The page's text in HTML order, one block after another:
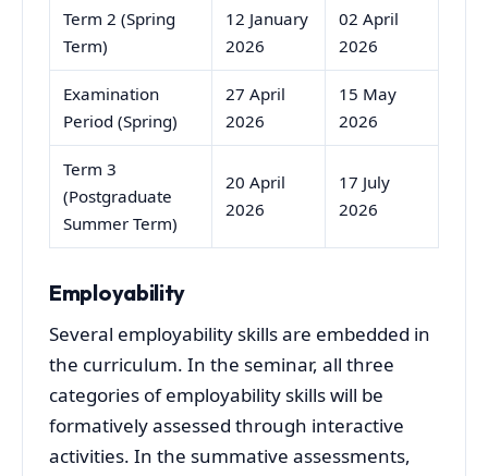
Term 2 (Spring
Term)
12 January
2026
02 April
2026
Examination
Period (Spring)
27 April
2026
15 May
2026
Term 3
(Postgraduate
Summer Term)
20 April
2026
17 July
2026
Employability
Several employability skills are embedded in
the curriculum. In the seminar, all three
categories of employability skills will be
formatively assessed through interactive
activities. In the summative assessments,